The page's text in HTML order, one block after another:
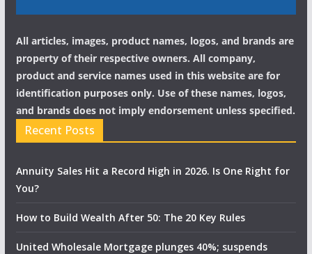
All articles, images, product names, logos, and brands are
property of their respective owners. All company,
product and service names used in this website are for
identification purposes only. Use of these names, logos,
and brands does not imply endorsement unless specified.
Recent Posts
Annuity Sales Hit a Record High in 2026. Is One Right for
You?
How to Build Wealth After 50: The 20 Key Rules
United Wholesale Mortgage plunges 40%; suspends